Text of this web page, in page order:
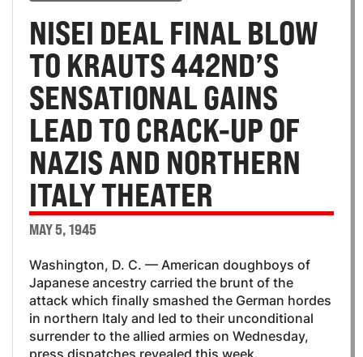
NISEI DEAL FINAL BLOW
TO KRAUTS 442ND’S
SENSATIONAL GAINS
LEAD TO CRACK-UP OF
NAZIS AND NORTHERN
ITALY THEATER
MAY 5, 1945
Washington, D. C. — American doughboys of
Japanese ancestry carried the brunt of the
attack which finally smashed the German hordes
in northern Italy and led to their unconditional
surrender to the allied armies on Wednesday,